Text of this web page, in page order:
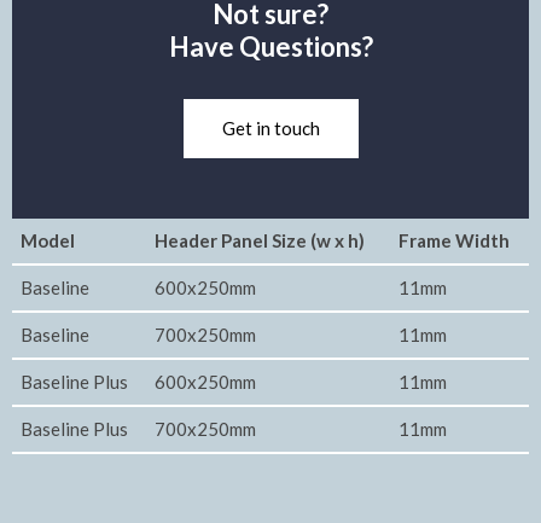
Not sure?
Have Questions?
Get in touch
Model Header Panel Size (w x h) Frame Width
Baseline 600x250mm 11mm
Baseline 700x250mm 11mm
Baseline Plus 600x250mm 11mm
Baseline Plus 700x250mm 11mm